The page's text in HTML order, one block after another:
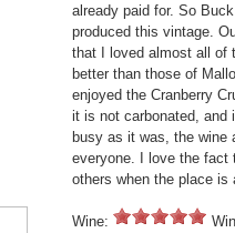
already paid for. So
produced this vintage.
that I loved almost all of
better than those of
enjoyed the Cranberry
it is not carbonated, and
busy as it was, the wine
everyone. I love the fact
others when the place is
Wine: